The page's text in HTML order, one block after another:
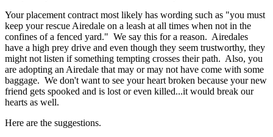
Your placement contract most likely has wording such as "you must
keep your rescue Airedale on a leash at all times when not in the
confines of a fenced yard." We say this for a reason. Airedales
have a high prey drive and even though they seem trustworthy, they
might not listen if something tempting crosses their path. Also, you
are adopting an Airedale that may or may not have come with some
baggage. We don't want to see your heart broken because your new
friend gets spooked and is lost or even killed...it would break our
hearts as well.
Here are the suggestions.